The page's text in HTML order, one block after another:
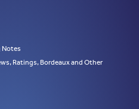
Notes
Ratings, Bordeaux and Other